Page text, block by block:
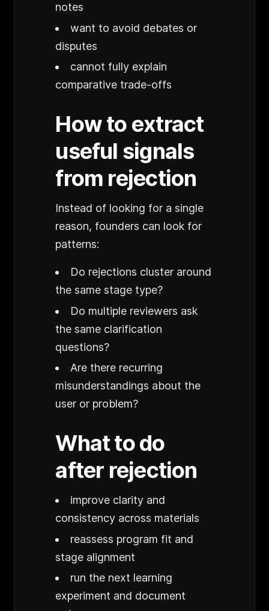
notes
want to avoid debates or
disputes
cannot fully explain
comparative trade-offs
How to extract
useful signals
from rejection
Instead of looking for a single
reason, founders can look for
patterns:
Do rejections cluster around
the same stage type?
Do multiple reviewers ask
the same clarification
questions?
Are there recurring
misunderstandings about the
user or problem?
What to do
after rejection
improve clarity and
consistency across materials
reassess program fit and
stage alignment
run the next learning
experiment and document